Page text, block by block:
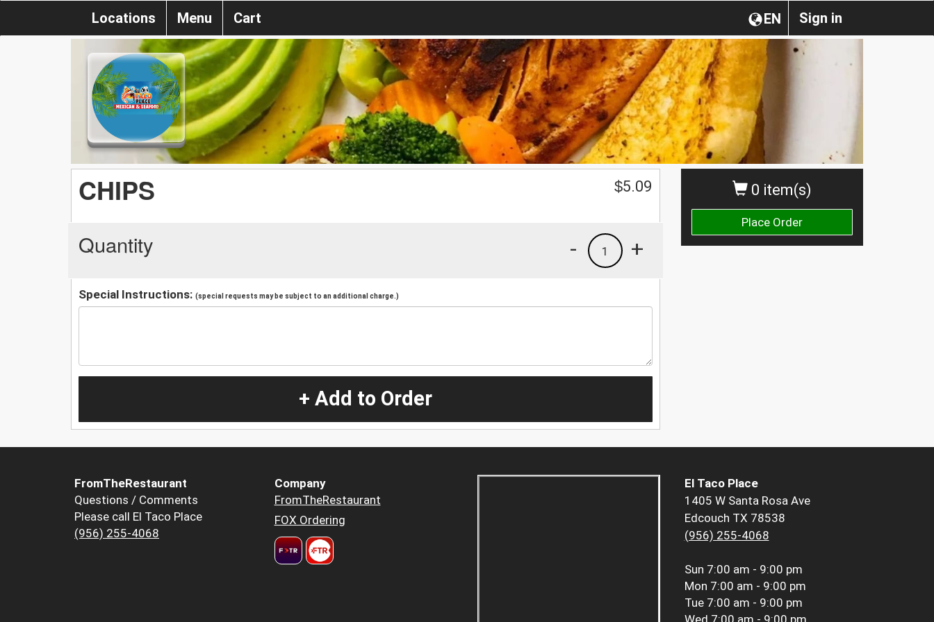
Sign in
EN
Locations Menu Cart
0 item(s)
Place Order
CHIPS $5.09
Quantity +
1
-
Special Instructions: (special requests may be subject to an additional charge.)
+ Add to Order
FromTheRestaurant
Questions / Comments
Please call El Taco Place
(956) 255-4068
Company
FromTheRestaurant
FOX Ordering
El Taco Place
1405 W Santa Rosa Ave
Edcouch TX 78538
(956) 255-4068
Sun 7:00 am - 9:00 pm
Mon 7:00 am - 9:00 pm
Tue 7:00 am - 9:00 pm